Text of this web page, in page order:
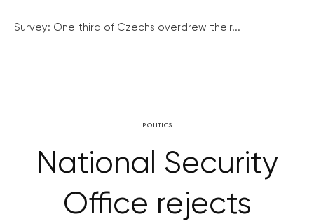
Survey: One third of Czechs overdrew their...
POLITICS
National Security
Office rejects